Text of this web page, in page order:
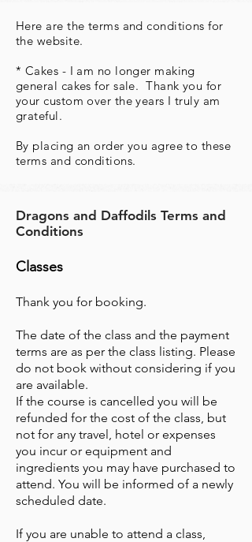
Here are the terms and conditions for
the website.
* Cakes - I am no longer making
general cakes for sale. Thank you for
your custom over the years I truly am
grateful.
By placing an order you agree to these
terms and conditions.
Dragons and Daffodils Terms and
Conditions
Classes
Thank you for booking.
The date of the class and the payment
terms are as per the class listing. Please
do not book without considering if you
are available.
If the course is cancelled you will be
refunded for the cost of the class, but
not for any travel, hotel or expenses
you incur or equipment and
ingredients you may have purchased to
attend. You will be informed of a newly
scheduled date.
If you are unable to attend a class,